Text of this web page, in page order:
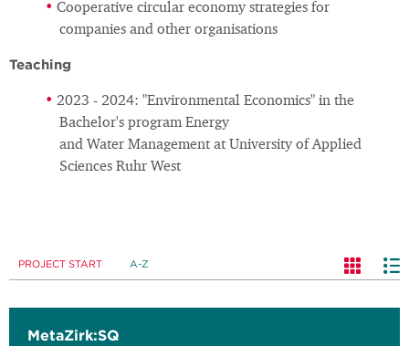
Cooperative circular economy strategies for
companies and other organisations
Teaching
2023 - 2024: "Environmental Economics" in the
Bachelor's program Energy
and Water Management at University of Applied
Sciences Ruhr West
PROJECT START A-Z
MetaZirk:SQ